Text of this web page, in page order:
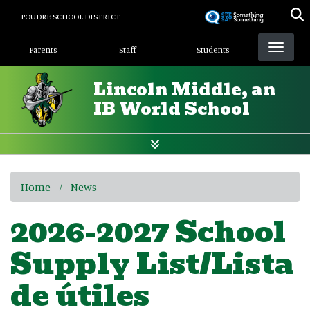
POUDRE SCHOOL DISTRICT
Landing Page Menu
Parents Staff Students
Lincoln Middle, an
IB World School
Home News
2026-2027 School
Supply List/Lista
de útiles